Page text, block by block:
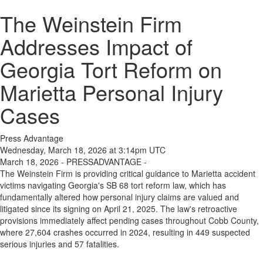
The Weinstein Firm
Addresses Impact of
Georgia Tort Reform on
Marietta Personal Injury
Cases
Press Advantage
Wednesday, March 18, 2026 at 3:14pm UTC
March 18, 2026 - PRESSADVANTAGE -
The Weinstein Firm is providing critical guidance to Marietta accident
victims navigating Georgia's SB 68 tort reform law, which has
fundamentally altered how personal injury claims are valued and
litigated since its signing on April 21, 2025. The law's retroactive
provisions immediately affect pending cases throughout Cobb County,
where 27,604 crashes occurred in 2024, resulting in 449 suspected
serious injuries and 57 fatalities.